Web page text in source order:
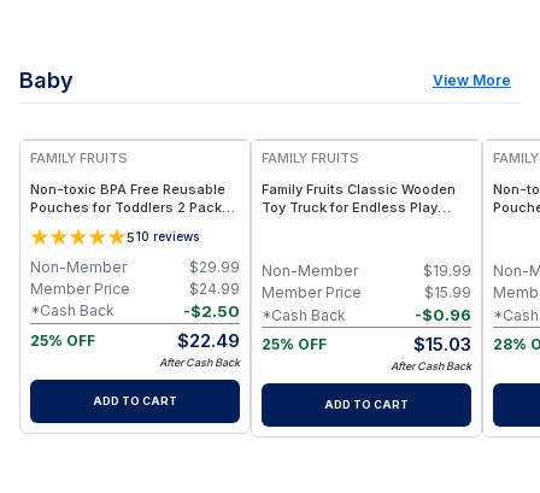
Baby
View More
FREE
FAMILY FRUITS
Non-toxic BPA Free Reusable
Pouches for Toddlers 2 Pack
Elephants, Easy to Clean & Fill,
Homemade Organic Smoothie,
Puree, Applesauce, Yogurt
510 reviews
$29.99
Non-Member
$24.99
Member Price
-$2.50
*Cash Back
25% OFF
$22.49
After Cash Back
ADD TO CART
FREE
FAMILY FRUITS
Family Fruits Classic Wooden
Toy Truck for Endless Play
$19.99
Non-Member
$15.99
Member Price
-$0.96
*Cash Back
25% OFF
$15.03
After Cash Back
ADD TO CART
Non-
Non-
28%